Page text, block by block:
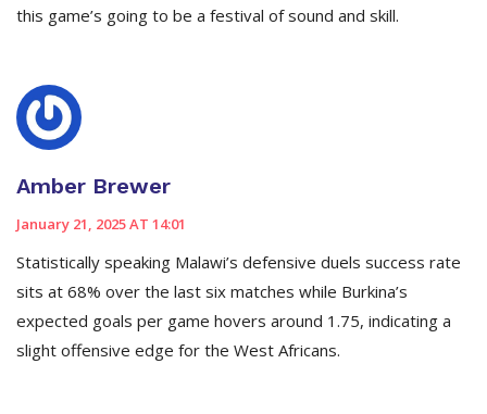
this game’s going to be a festival of sound and skill.
Amber Brewer
January 21, 2025 AT 14:01
Statistically speaking Malawi’s defensive duels success rate
sits at 68% over the last six matches while Burkina’s
expected goals per game hovers around 1.75, indicating a
slight offensive edge for the West Africans.